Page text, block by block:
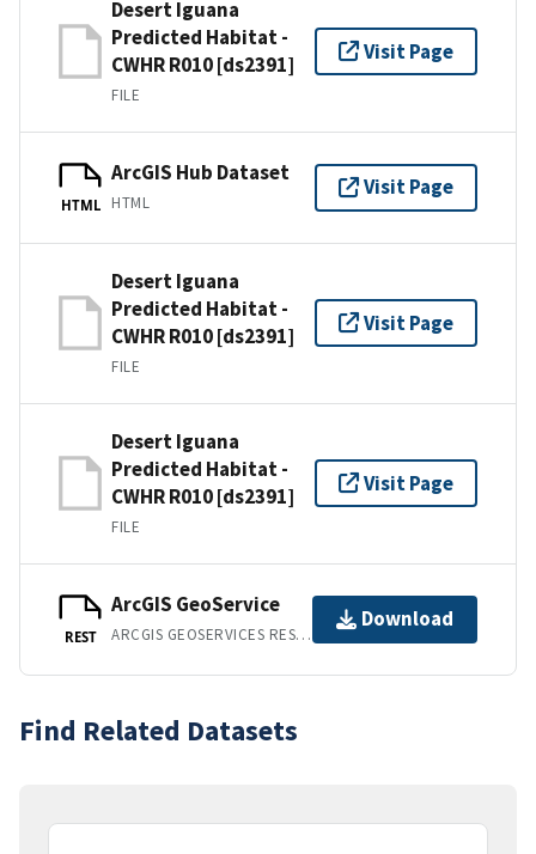
Desert Iguana
Predicted Habitat -
CWHR R010 [ds2391]
FILE
Visit Page
HTML
ArcGIS Hub Dataset
HTML
Visit Page
Desert Iguana
Predicted Habitat -
CWHR R010 [ds2391]
FILE
Visit Page
Desert Iguana
Predicted Habitat -
CWHR R010 [ds2391]
FILE
Visit Page
REST
ArcGIS GeoService
ARCGIS GEOSERVICES REST API
Download
Find Related Datasets